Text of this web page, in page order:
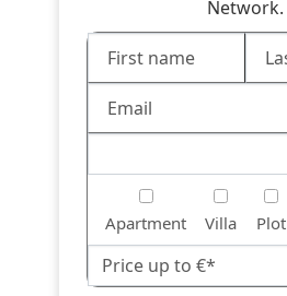
Network.
Apartment Villa Plot